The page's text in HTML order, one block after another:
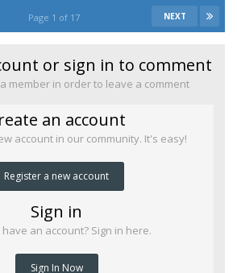
NEXT
Page 1 of 17
or sign in to comment
member in order to leave a comment
an account
account in our community. It's easy!
Register a new account
Sign in
an account? Sign in here.
Sign In Now